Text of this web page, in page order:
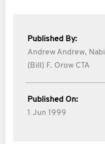
Published By:
Andrew Andrew, Nabil
(Bill) F. Orow CTA
Published On:
1 Jun 1999